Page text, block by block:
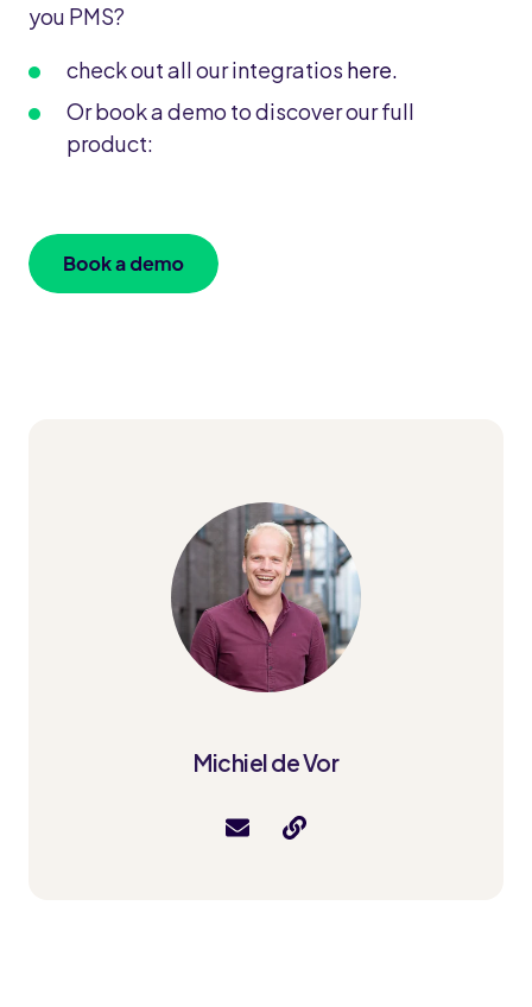
you PMS?
check out all our integratios here.
Or book a demo to discover our full
product:
Michiel de Vor